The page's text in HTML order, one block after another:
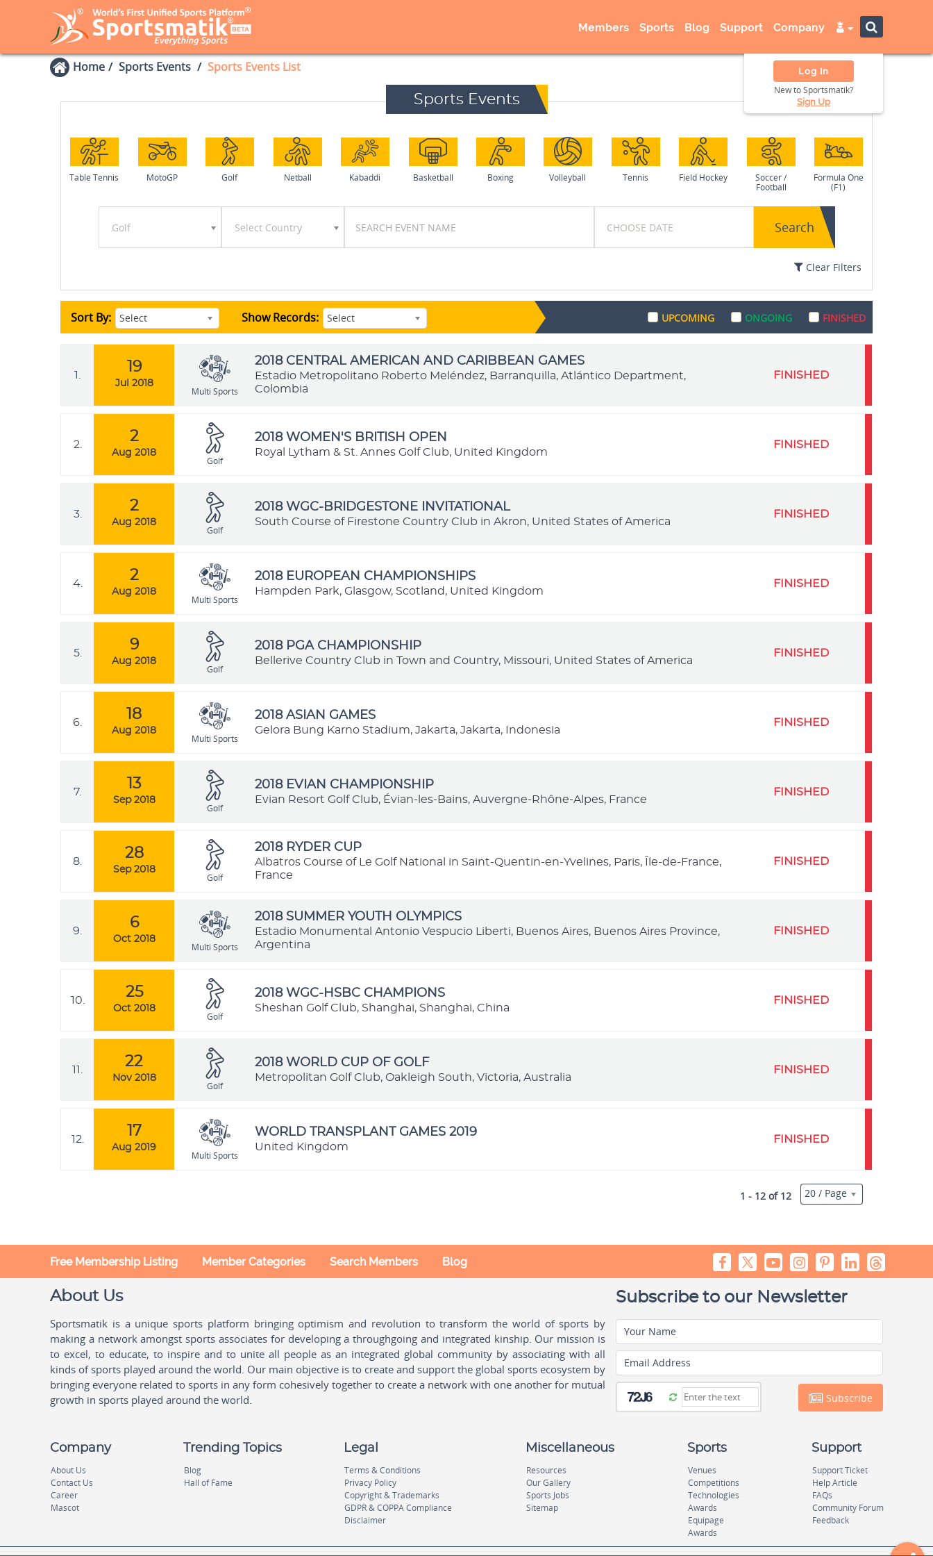
Members Sports Blog Support Company
Log In
New to Sportsmatik?
Sign Up
Home Sports Events Sports Events List
Sports Events
Table Tennis MotoGP Golf Netball Kabaddi Basketball Boxing Volleyball Tennis Field Hockey
Soccer /
Football
Formula One
(F1)
Golf Select Country Search
Clear Filters
Sort By: Select Show Records: Select UPCOMING ONGOING FINISHED
1.
19
Jul 2018
Multi Sports
2018 CENTRAL AMERICAN AND CARIBBEAN GAMES
Estadio Metropolitano Roberto Meléndez, Barranquilla, Atlántico Department,
Colombia
FINISHED
2.
2
Aug 2018
Golf
2018 WOMEN'S BRITISH OPEN
Royal Lytham & St. Annes Golf Club, United Kingdom
FINISHED
3.
2
Aug 2018
Golf
2018 WGC-BRIDGESTONE INVITATIONAL
South Course of Firestone Country Club in Akron, United States of America
FINISHED
4.
2
Aug 2018
Multi Sports
2018 EUROPEAN CHAMPIONSHIPS
Hampden Park, Glasgow, Scotland, United Kingdom
FINISHED
5.
9
Aug 2018
Golf
2018 PGA CHAMPIONSHIP
Bellerive Country Club in Town and Country, Missouri, United States of America
FINISHED
6.
18
Aug 2018
Multi Sports
2018 ASIAN GAMES
Gelora Bung Karno Stadium, Jakarta, Jakarta, Indonesia
FINISHED
7.
13
Sep 2018
Golf
2018 EVIAN CHAMPIONSHIP
Evian Resort Golf Club, Évian-les-Bains, Auvergne-Rhône-Alpes, France
FINISHED
8.
28
Sep 2018
Golf
2018 RYDER CUP
Albatros Course of Le Golf National in Saint-Quentin-en-Yvelines, Paris, Île-de-France,
France
FINISHED
9.
6
Oct 2018
Multi Sports
2018 SUMMER YOUTH OLYMPICS
Estadio Monumental Antonio Vespucio Liberti, Buenos Aires, Buenos Aires Province,
Argentina
FINISHED
10.
25
Oct 2018
Golf
2018 WGC-HSBC CHAMPIONS
Sheshan Golf Club, Shanghai, Shanghai, China
FINISHED
11.
22
Nov 2018
Golf
2018 WORLD CUP OF GOLF
Metropolitan Golf Club, Oakleigh South, Victoria, Australia
FINISHED
12.
17
Aug 2019
Multi Sports
WORLD TRANSPLANT GAMES 2019
United Kingdom
FINISHED
1 - 12 of 12 20 / Page
Free Membership Listing Member Categories Search Members Blog
About Us
Sportsmatik is a unique sports platform bringing optimism and revolution to transform the world of sports by
making a network amongst sports associates for developing a throughgoing and integrated kinship. Our mission is
to excel, to educate, to inspire and to unite all people as an integrated global community by associating with all
kinds of sports played around the world. Our main objective is to create and support the global sports ecosystem by
bringing everyone related to sports in any form cohesively together to create a network with one another for mutual
growth in sports played around the world.
Subscribe to our Newsletter
Your Name
Email Address
Subscribe
Company
About Us
Contact Us
Career
Mascot
Trending Topics
Blog
Hall of Fame
Legal
Terms & Conditions
Privacy Policy
Copyright & Trademarks
GDPR & COPPA Compliance
Disclaimer
Miscellaneous
Resources
Our Gallery
Sports Jobs
Sitemap
Sports
Venues
Competitions
Technologies
Awards
Equipage
Awards
Support
Support Ticket
Help Article
FAQs
Community Forum
Feedback